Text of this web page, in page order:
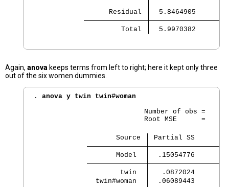
      Residual
5.8464905
         Total
5.9970382
Again, anova keeps terms from left to right; here it kept only three
out of the six women dummies.
. anova y twin twin#woman
Number of obs =
Root MSE      =
                    Source
Partial SS
       Model
.15054776
        twin
.0872024
  twin#woman
.06089443